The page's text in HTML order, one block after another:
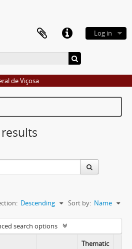
Log in
de Viçosa
Sort by: Name
Descending
search options
Thematic